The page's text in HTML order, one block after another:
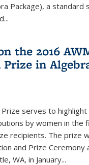
Package), a
the 2016
in
serves to
by women in the
recipients. The prize
and Prize Ceremony
WA, in January...